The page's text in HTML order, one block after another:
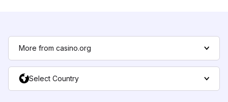
More from casino.org
Select Country